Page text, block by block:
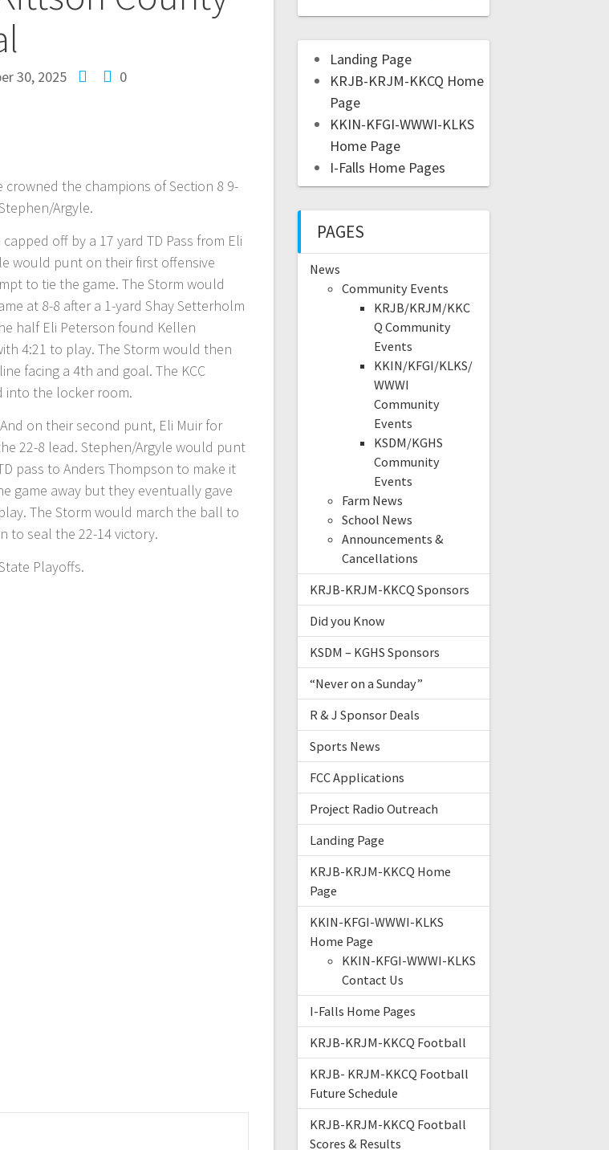
30, 2025 0
the champions of Section 8 9-
Argyle.
off by a 17 yard TD Pass from Eli
would punt on their first offensive
to tie the game. The Storm would
at 8-8 after a 1-yard Shay Setterholm
half Eli Peterson found Kellen
4:21 to play. The Storm would then
facing a 4th and goal. The KCC
into the locker room.
on their second punt, Eli Muir for
22-8 lead. Stephen/Argyle would punt
pass to Anders Thompson to make it
game away but they eventually gave
The Storm would march the ball to
to seal the 22-14 victory.
Playoffs.
Landing Page
KRJB-KRJM-KKCQ Home
Page
KKIN-KFGI-WWWI-KLKS
Home Page
I-Falls Home Pages
PAGES
News
Community Events
KRJB/KRJM/KKC
Q Community
Events
KKIN/KFGI/KLKS/
WWWI
Community
Events
KSDM/KGHS
Community
Events
Farm News
School News
Announcements &
Cancellations
KRJB-KRJM-KKCQ Sponsors
Did you Know
KSDM – KGHS Sponsors
“Never on a Sunday”
R & J Sponsor Deals
Sports News
FCC Applications
Project Radio Outreach
Landing Page
KRJB-KRJM-KKCQ Home
Page
KKIN-KFGI-WWWI-KLKS
Home Page
KKIN-KFGI-WWWI-KLKS
Contact Us
I-Falls Home Pages
KRJB-KRJM-KKCQ Football
KRJB- KRJM-KKCQ Football
Future Schedule
KRJB-KRJM-KKCQ Football
Scores & Results